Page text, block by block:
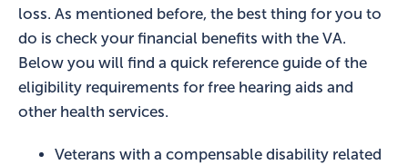
loss. As mentioned before, the best thing for you to
do is check your financial benefits with the VA.
Below you will find a quick reference guide of the
eligibility requirements for free hearing aids and
other health services.
Veterans with a compensable disability related